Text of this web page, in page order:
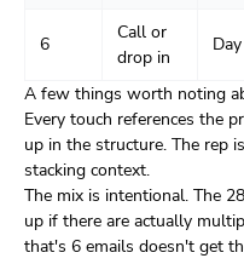
6
Call or
drop in
A few things worth noting
Every touch references the
up in the structure. The rep
stacking context.
The mix is intentional. The
up if there are actually
that's 6 emails doesn't get